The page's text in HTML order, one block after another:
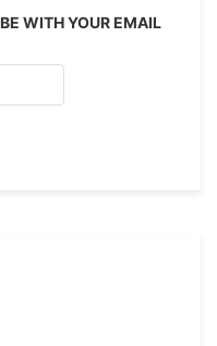
WITH YOUR EMAIL